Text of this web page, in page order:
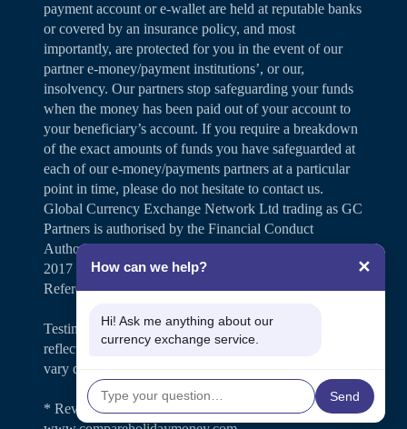
payment account or e-wallet are held at reputable banks
or covered by an insurance policy, and most
importantly, are protected for you in the event of our
partner e-money/payment institutions’, or our,
insolvency. Our partners stop safeguarding your funds
when the money has been paid out of your account to
your beneficiary’s account. If you require a breakdown
of the exact amounts of funds you have safeguarded at
each of our e-money/payments partners at a particular
point in time, please do not hesitate to contact us.
Global Currency Exchange Network Ltd trading as GC
Partners is authorised by the Financial Conduct
Authority under the Payment Services Regulations
2017 for the provision of payment services (Firm
Reference Number 504346).
Testimonials and case studies shared on our website
reflect individual customer experiences. Results may
vary depending on personal circumstances.
* Review rating is shown on
How can we help? ✕
Hi! Ask me anything about our
currency exchange service.
Send